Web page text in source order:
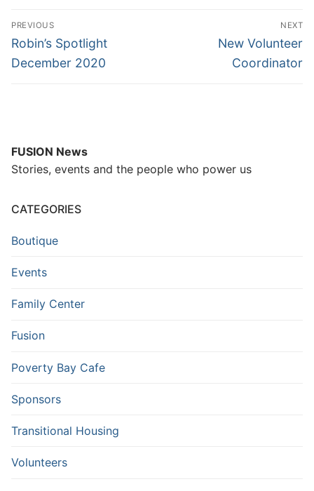
PREVIOUS
Robin’s Spotlight
December 2020
NEXT
New Volunteer
Coordinator
FUSION News
Stories, events and the people who power us
CATEGORIES
Boutique
Events
Family Center
Fusion
Poverty Bay Cafe
Sponsors
Transitional Housing
Volunteers